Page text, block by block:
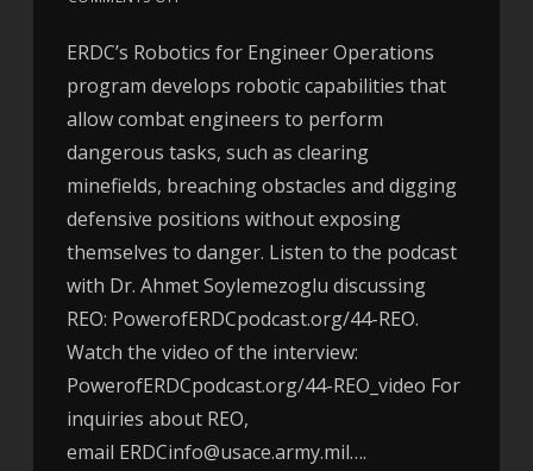
ERDC’s Robotics for Engineer Operations
program develops robotic capabilities that
allow combat engineers to perform
dangerous tasks, such as clearing
minefields, breaching obstacles and digging
defensive positions without exposing
themselves to danger. Listen to the podcast
with Dr. Ahmet Soylemezoglu discussing
REO: PowerofERDCpodcast.org/44-REO.
Watch the video of the interview:
PowerofERDCpodcast.org/44-REO_video For
inquiries about REO,
email ERDCinfo@usace.army.mil….